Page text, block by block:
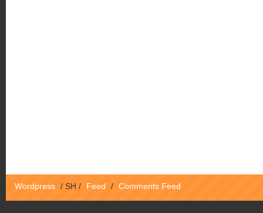
Wordpress / SH / Feed / Comments Feed